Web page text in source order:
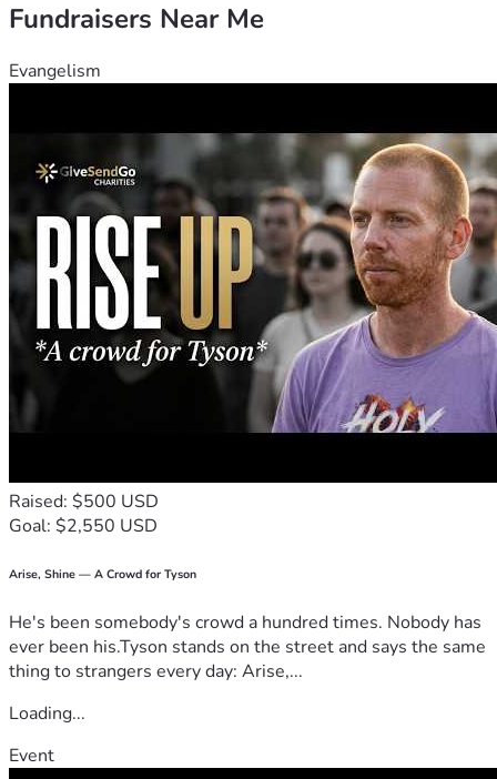
Fundraisers Near Me
Evangelism
Raised: $500 USD
Goal: $2,550 USD
Arise, Shine — A Crowd for Tyson
He's been somebody's crowd a hundred times. Nobody has
ever been his.Tyson stands on the street and says the same
thing to strangers every day: Arise,...
Loading...
Event